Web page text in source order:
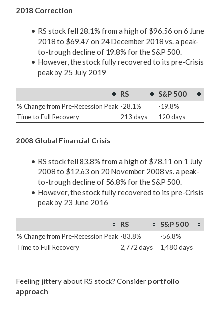
2018 Correction
RS stock fell 28.1% from a high of $96.56 on 6 June
2018 to $69.47 on 24 December 2018 vs. a peak-
to-trough decline of 19.8% for the S&P 500.
However, the stock fully recovered to its pre-Crisis
peak by 25 July 2019
RS S&P 500
% Change from Pre-Recession Peak -28.1%
-19.8%
Time to Full Recovery
213 days 120 days
2008 Global Financial Crisis
RS stock fell 83.8% from a high of $78.11 on 1 July
2008 to $12.63 on 20 November 2008 vs. a peak-
to-trough decline of 56.8% for the S&P 500.
However, the stock fully recovered to its pre-Crisis
peak by 23 June 2016
RS S&P 500
% Change from Pre-Recession Peak -83.8%
-56.8%
Time to Full Recovery
2,772 days 1,480 days
Feeling jittery about RS stock? Consider portfolio
approach